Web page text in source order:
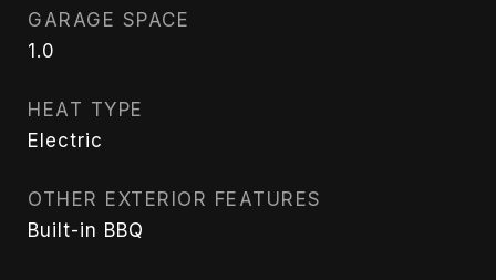
GARAGE SPACE
1.0
HEAT TYPE
Electric
OTHER EXTERIOR FEATURES
Built-in BBQ